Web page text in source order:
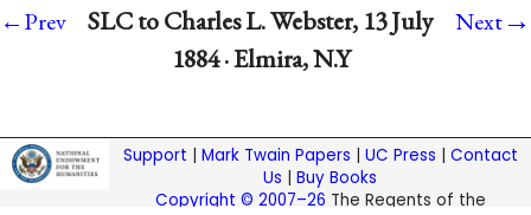
←Prev
SLC to Charles L. Webster, 13 July
1884 · Elmira, N.Y
Next→
Support | Mark Twain Papers | UC Press | Contact
Us |Buy Books
Copyright © 2007–26 The Regents of the